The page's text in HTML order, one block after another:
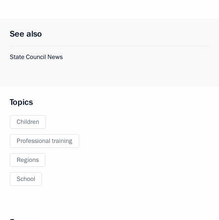
See also
State Council News
Topics
Children
Professional training
Regions
School